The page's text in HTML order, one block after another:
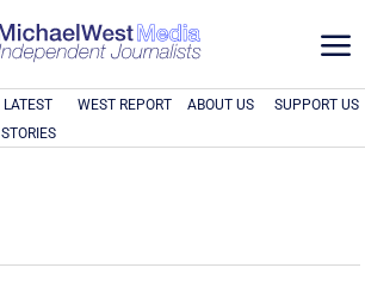
a
LATEST
STORIES
WEST REPORT ABOUT US SUPPORT US